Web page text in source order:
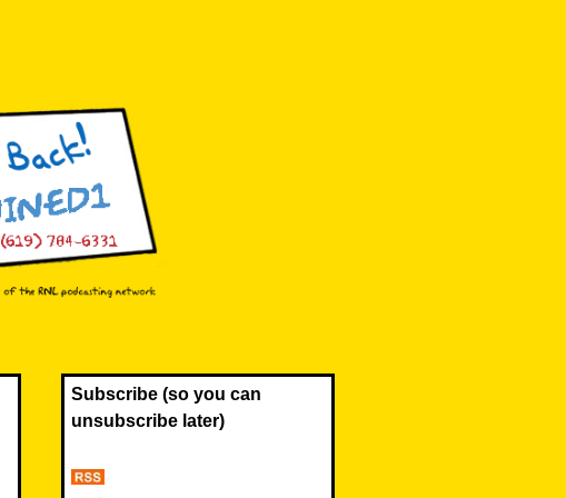
Subscribe (so you can
unsubscribe later)